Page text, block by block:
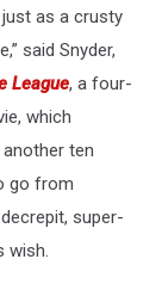
as a crusty
said Snyder,
League, a four-
which
ten
go from
super-
wish.